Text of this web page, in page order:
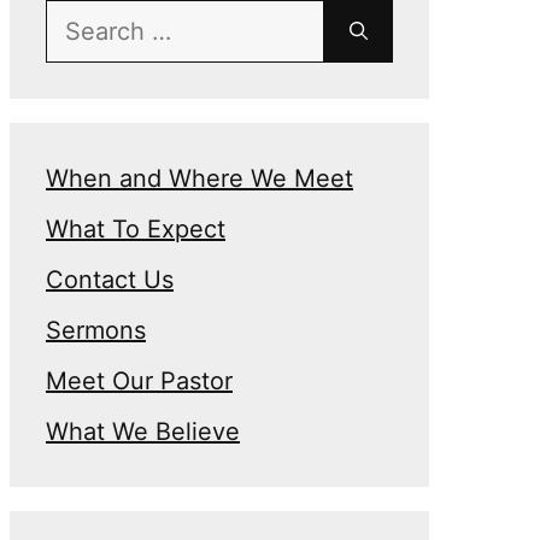
Search
for:
When and Where We Meet
What To Expect
Contact Us
Sermons
Meet Our Pastor
What We Believe